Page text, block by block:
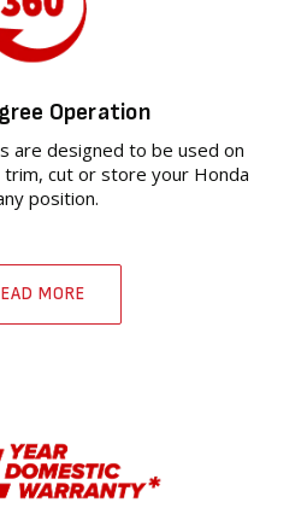
Operation
are designed to be used on
trim, cut or store your Honda
position.
MORE